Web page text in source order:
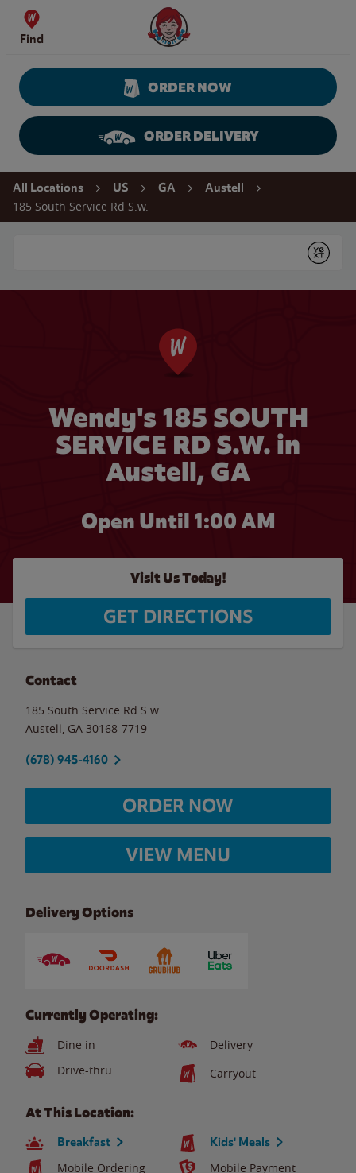
Skip to content
Find
Wendy's Website Home
ORDER NOW
ORDER DELIVERY
Return to Nav
All Locations US GA Austell
185 South Service Rd S.w.
Submit
Wendy's 185 SOUTH
SERVICE RD S.W. in
Austell, GA
Open Until 1:00 AM
Visit Us Today!
GET DIRECTIONS
Contact
185 South Service Rd S.w.
Austell GA 30168-7719
(678) 945-4160
ORDER NOW
VIEW MENU
Delivery Options
Currently Operating:
Dine in
Delivery
Drive-thru
Carryout
At This Location:
Breakfast Kids' Meals
Mobile Ordering
Mobile Payment